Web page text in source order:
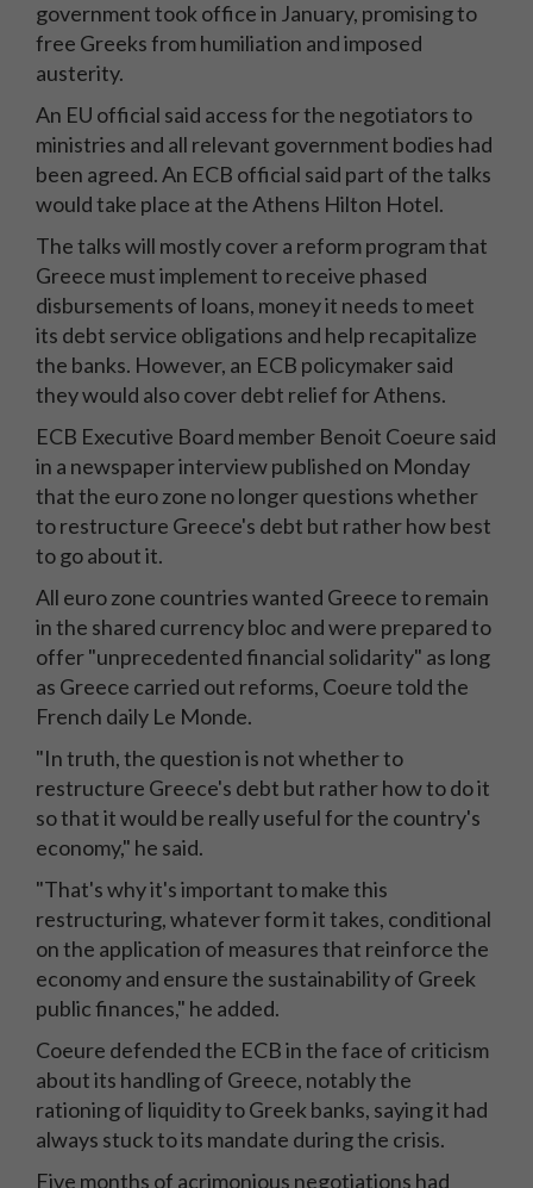
government took office in January, promising to
free Greeks from humiliation and imposed
austerity.
An EU official said access for the negotiators to
ministries and all relevant government bodies had
been agreed. An ECB official said part of the talks
would take place at the Athens Hilton Hotel.
The talks will mostly cover a reform program that
Greece must implement to receive phased
disbursements of loans, money it needs to meet
its debt service obligations and help recapitalize
the banks. However, an ECB policymaker said
they would also cover debt relief for Athens.
ECB Executive Board member Benoit Coeure said
in a newspaper interview published on Monday
that the euro zone no longer questions whether
to restructure Greece's debt but rather how best
to go about it.
All euro zone countries wanted Greece to remain
in the shared currency bloc and were prepared to
offer "unprecedented financial solidarity" as long
as Greece carried out reforms, Coeure told the
French daily Le Monde.
"In truth, the question is not whether to
restructure Greece's debt but rather how to do it
so that it would be really useful for the country's
economy," he said.
"That's why it's important to make this
restructuring, whatever form it takes, conditional
on the application of measures that reinforce the
economy and ensure the sustainability of Greek
public finances," he added.
Coeure defended the ECB in the face of criticism
about its handling of Greece, notably the
rationing of liquidity to Greek banks, saying it had
always stuck to its mandate during the crisis.
Five months of acrimonious negotiations had